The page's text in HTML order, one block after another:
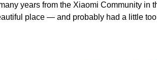
years from the Xiaomi Community in
place — and probably had a little